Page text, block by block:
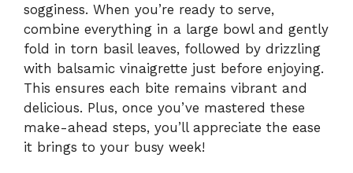
sogginess. When you’re ready to serve,
combine everything in a large bowl and gently
fold in torn basil leaves, followed by drizzling
with balsamic vinaigrette just before enjoying.
This ensures each bite remains vibrant and
delicious. Plus, once you’ve mastered these
make-ahead steps, you’ll appreciate the ease
it brings to your busy week!